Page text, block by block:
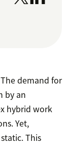
demand for
by an
hybrid work
Yet,
This